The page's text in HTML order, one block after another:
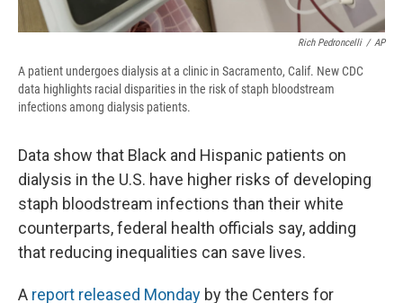
Rich Pedroncelli / AP
A patient undergoes dialysis at a clinic in Sacramento, Calif. New CDC
data highlights racial disparities in the risk of staph bloodstream
infections among dialysis patients.
Data show that Black and Hispanic patients on
dialysis in the U.S. have higher risks of developing
staph bloodstream infections than their white
counterparts, federal health officials say, adding
that reducing inequalities can save lives.
A report released Monday by the Centers for